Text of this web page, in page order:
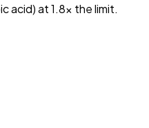
acid) at 1.8x the limit.